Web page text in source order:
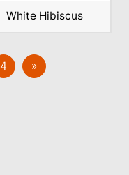
White Hibiscus
4 »